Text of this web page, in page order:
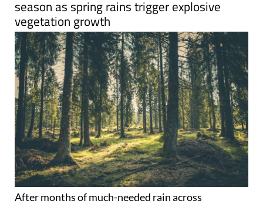
Andalucía faces an “extreme risk” wildfire
season as spring rains trigger explosive
vegetation growth